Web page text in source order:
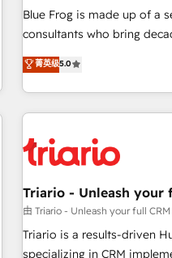
strategies with customer journey
HubSpot Execution • 750+
and service hubs • Built-in
brands
Blue Frog is made up of a
consultants who bring
experience to our client engagements.
trusted partner in
team brings over a
with deep knowledge of
helping our customers
their unique business
Frog in the HubSpot
customers!" - Yamini Rangan, CEO of HubSpot “Our
experience with the team
short of extraordinary.
菁英级5.0
Triario - Unleash your
由 Triario - Unleash your full
Triario is a results-driven
specializing in CRM